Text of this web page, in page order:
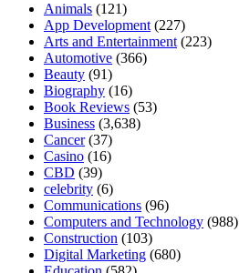
Animals (121)
App Development (227)
Arts and Entertainment (223)
Automotive (366)
Beauty (91)
Biography (16)
Book Reviews (53)
Business (3,638)
Cancer(37)
Casino (16)
CBD (39)
celebrity (6)
Communications (96)
Computers and Technology (988)
Construction (103)
Digital Marketing (680)